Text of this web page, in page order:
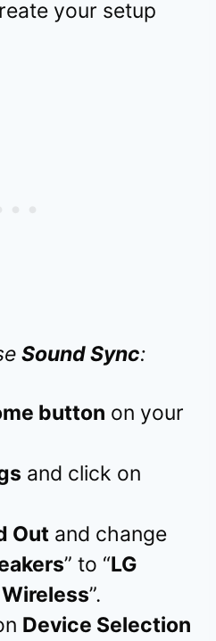
your setup
Sound Sync:
button on your
and click on
Out and change
” to “LG
”.
Device Selection